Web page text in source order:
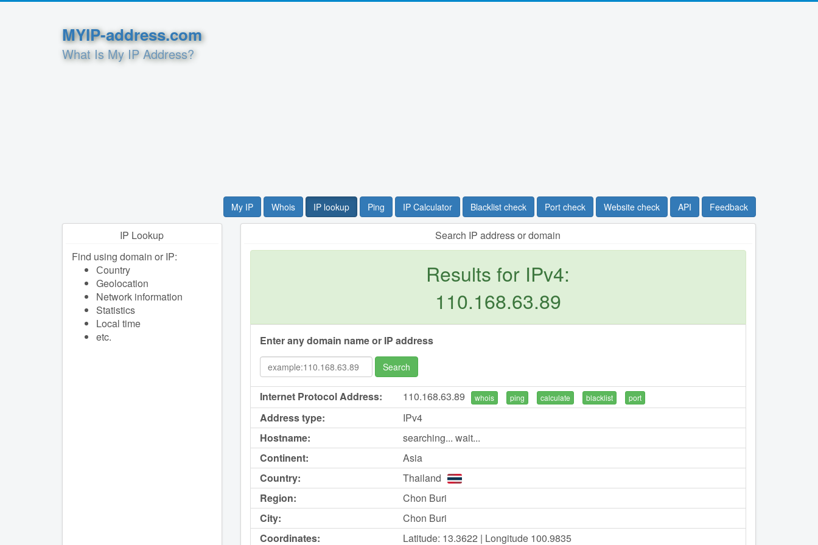
MYIP-address.com
What Is My IP Address?
My IP Whois IP lookup Ping IP Calculator Blacklist check Port check Website check API Feedback
Search IP address or domain
Results for IPv4:
110.168.63.89
Enter any domain name or IP address
Search
Internet Protocol Address: 110.168.63.89 whois ping calculate blacklist port
Address type:
IPv4
Hostname:
searching... wait...
Continent:
Asia
Country:
Thailand
Region:
Chon Buri
City:
Chon Buri
Coordinates:
Latitude: 13.3622 | Longitude 100.9835
IP Lookup
Find using domain or IP:
Сountry
Geolocation
Network information
Statistics
Local time
etc.